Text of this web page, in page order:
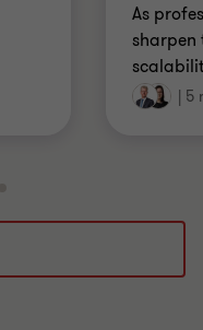
As
sharpen
5
to
3